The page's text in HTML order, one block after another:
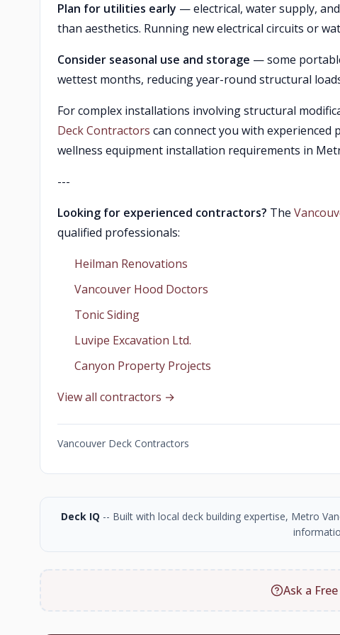
Plan for utilities early — electrical, water supply,
than aesthetics. Running new electrical circuits or
Consider seasonal use and storage — some
wettest months, reducing year-round structural
For complex installations involving structural
Deck Contractors can connect you with
wellness equipment installation requirements in
---
Looking for experienced contractors? The
qualified professionals:
Heilman Renovations
Vancouver Hood Doctors
Tonic Siding
Luvipe Excavation Ltd.
Canyon Property Projects
View all contractors →
Vancouver Deck Contractors
Deck IQ -- Built with local deck building expertise, Metro
Ask a